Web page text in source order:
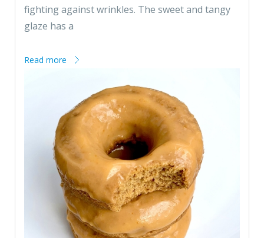
fighting against wrinkles. The sweet and tangy
glaze has a
Read more